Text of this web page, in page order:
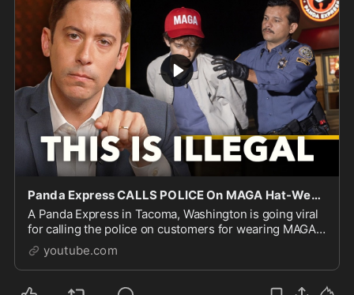
Panda Express CALLS POLICE On MAGA Hat-Wearing Customers
A Panda Express in Tacoma, Washington is going viral
for calling the police on customers for wearing MAGA
hats. Michael reacts. PReborn - Make a difference f...
youtube.com